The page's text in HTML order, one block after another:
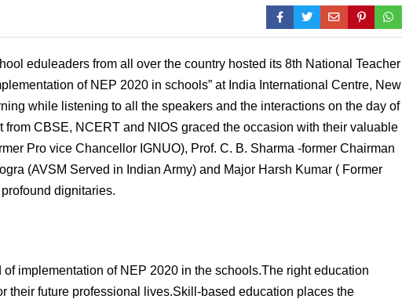
eduleaders from all over the country hosted its 8th National Teacher
of NEP 2020 in schools” at India International Centre, New
while listening to all the speakers and the interactions on the day of
from CBSE, NCERT and NIOS graced the occasion with their valuable
Pro vice Chancellor IGNUO), Prof. C. B. Sharma -former Chairman
(AVSM Served in Indian Army) and Major Harsh Kumar ( Former
dignitaries.
implementation of NEP 2020 in the schools.The right education
their future professional lives.Skill-based education places the